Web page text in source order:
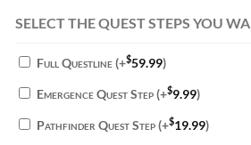
SELECT THE QUEST STEPS YOU
Full Questline(+$59.99)
Emergence Quest Step(+$9.99)
Pathfinder Quest Step(+$19.99)